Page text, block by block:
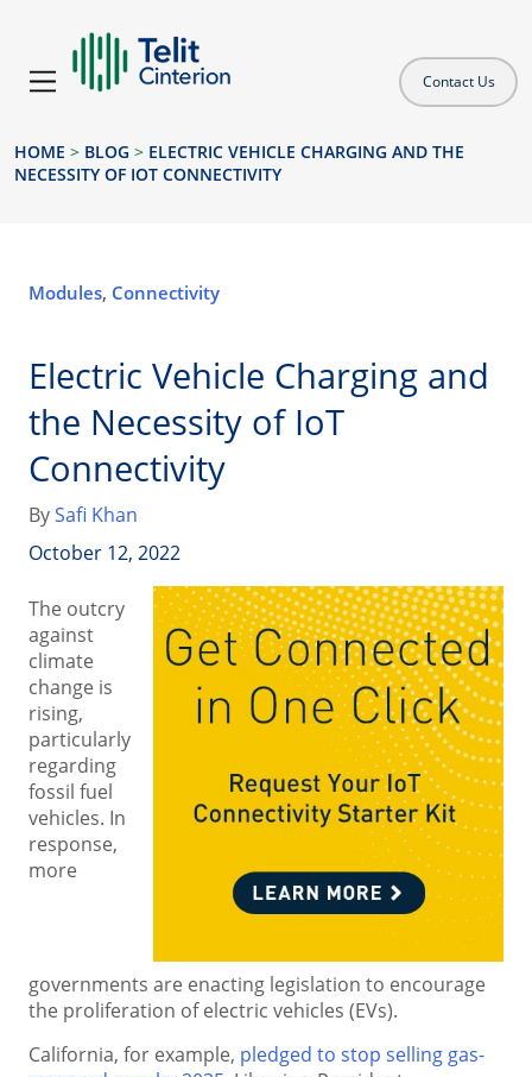
Contact Us
HOME > BLOG > ELECTRIC VEHICLE CHARGING AND THE
NECESSITY OF IOT CONNECTIVITY
Modules, Connectivity
Electric Vehicle Charging and
the Necessity of IoT
Connectivity
BySafi Khan
October 12, 2022
The outcry
against
climate
change is
rising,
particularly
regarding
fossil fuel
vehicles. In
response,
more
governments are enacting legislation to encourage
the proliferation of electric vehicles (EVs).
California, for example, pledged to stop selling gas-